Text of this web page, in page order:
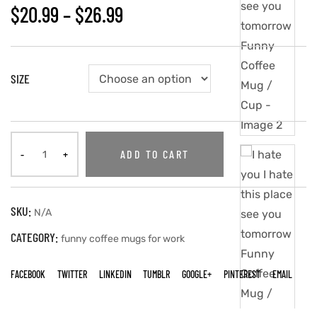
$20.99–$26.99
SIZE
ADD TO CART
SKU: N/A
CATEGORY: funny coffee mugs for work
FACEBOOK TWITTER LINKEDIN TUMBLR GOOGLE+ PINTEREST EMAIL